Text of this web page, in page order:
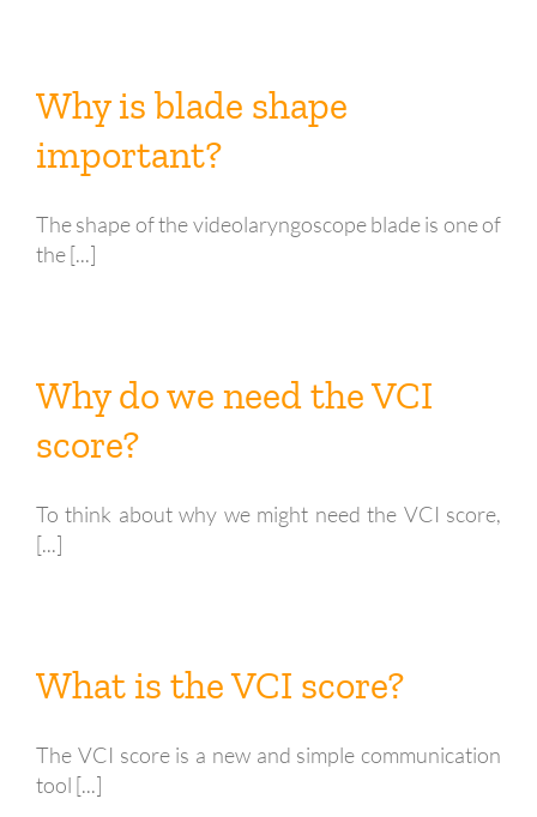
Why is blade shape
important?
The shape of the videolaryngoscope blade is one of
the [...]
Why do we need the VCI
score?
To think about why we might need the VCI score,
[...]
What is the VCI score?
The VCI score is a new and simple communication
tool [...]